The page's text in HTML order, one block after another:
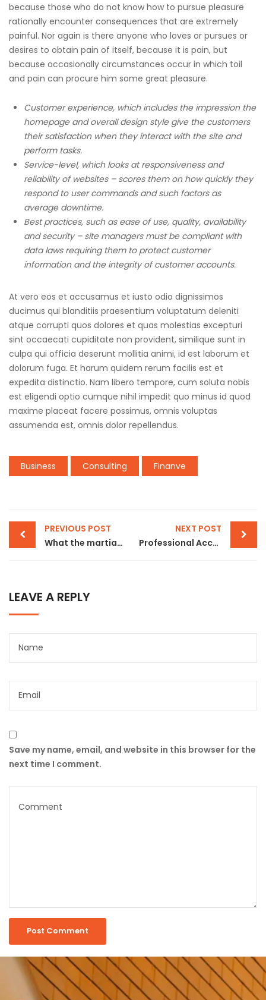
because those who do not know how to pursue pleasure
rationally encounter consequences that are extremely
painful. Nor again is there anyone who loves or pursues or
desires to obtain pain of itself, because it is pain, but
because occasionally circumstances occur in which toil
and pain can procure him some great pleasure.
Customer experience, which includes the impression the
homepage and overall design style give the customers
their satisfaction when they interact with the site and
perform tasks.
Service-level, which looks at responsiveness and
reliability of websites – scores them on how quickly they
respond to user commands and such factors as
average downtime.
Best practices, such as ease of use, quality, availability
and security – site managers must be compliant with
data laws requiring them to protect customer
information and the integrity of customer accounts.
At vero eos et accusamus et iusto odio dignissimos
ducimus qui blanditiis praesentium voluptatum deleniti
atque corrupti quos dolores et quas molestias excepturi
sint occaecati cupiditate non provident, similique sunt in
culpa qui officia deserunt mollitia animi, id est laborum et
dolorum fuga. Et harum quidem rerum facilis est et
expedita distinctio. Nam libero tempore, cum soluta nobis
est eligendi optio cumque nihil impedit quo minus id quod
maxime placeat facere possimus, omnis voluptas
assumenda est, omnis dolor repellendus.
Business Consulting Finanve
PREVIOUS POST
What the martian can teach sales product
NEXT POST
Professional Accounts & Bookkeeping Services in Dubai | | Addon Global
LEAVE A REPLY
Save my name, email, and website in this browser for the
next time I comment.